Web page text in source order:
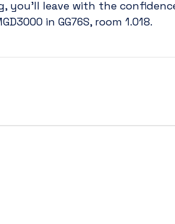
you’ll leave with the
in GG76S, room 1.018.